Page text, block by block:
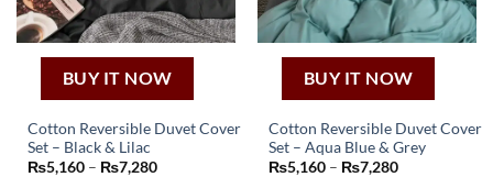
BUY IT NOW
Cotton Reversible Duvet Cover
Set – Black & Lilac
₨5,160 – ₨7,280Price
This
product
BUY IT NOW
Cotton Reversible Duvet Cover
Set – Aqua Blue & Grey
₨5,160 – ₨7,280Price
This
product